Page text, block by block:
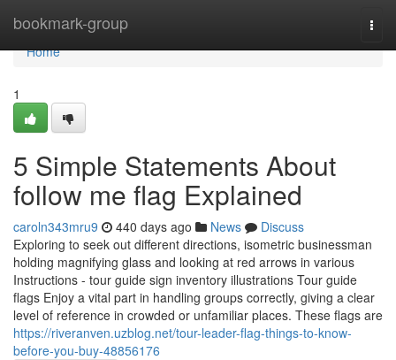
bookmark-group
Home
Home
1
5 Simple Statements About
follow me flag Explained
caroln343mru9 440 days ago News
Discuss
Exploring to seek out different directions, isometric businessman
holding magnifying glass and looking at red arrows in various
Instructions - tour guide sign inventory illustrations Tour guide
flags Enjoy a vital part in handling groups correctly, giving a clear
level of reference in crowded or unfamiliar places. These flags are
https://riveranven.uzblog.net/tour-leader-flag-things-to-know-
before-you-buy-48856176